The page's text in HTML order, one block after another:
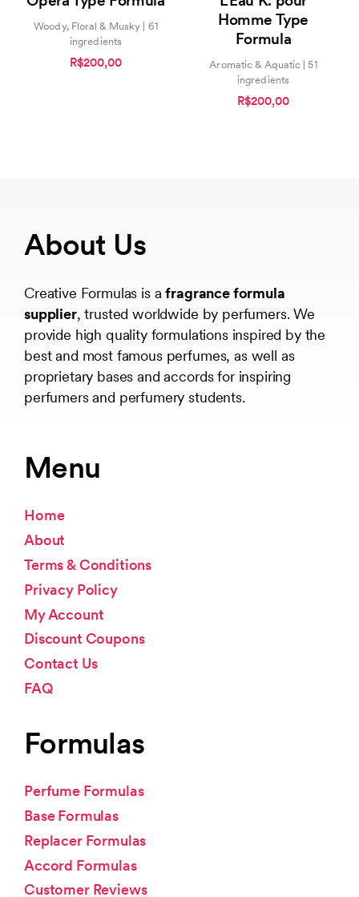
Woody, Floral & Musky | 61
ingredients
R$200,00
of
5
Homme Type
Formula
Aromatic & Aquatic | 51
ingredients
R$200,00
About Us
Creative Formulas is afragrance formula
supplier, trusted worldwide by perfumers. We
provide high quality formulations inspired by the
best and most famous perfumes, as well as
proprietary bases and accords for inspiring
perfumers and perfumery students.
Menu
Home
About
Terms & Conditions
Privacy Policy
My Account
Discount Coupons
Contact Us
FAQ
Formulas
Perfume Formulas
Base Formulas
Replacer Formulas
Accord Formulas
Customer Reviews